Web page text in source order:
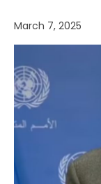
March 7, 2025